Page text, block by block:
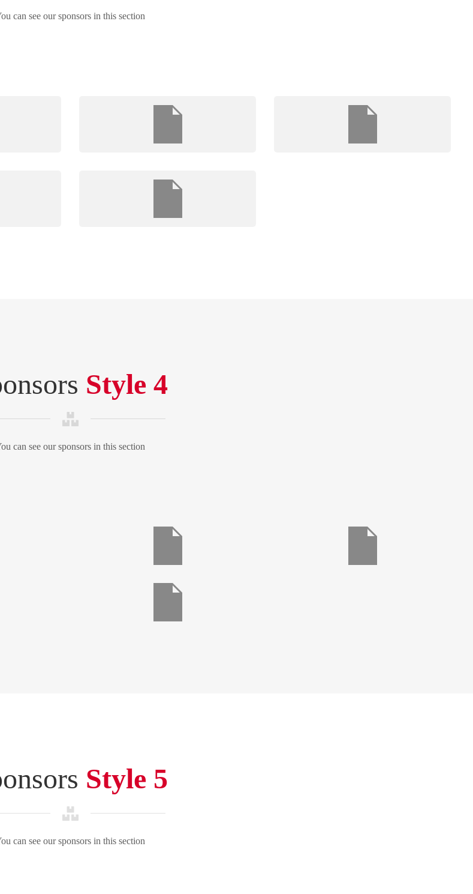
can see our sponsors in this section
Style 4
can see our sponsors in this section
Style 5
can see our sponsors in this section